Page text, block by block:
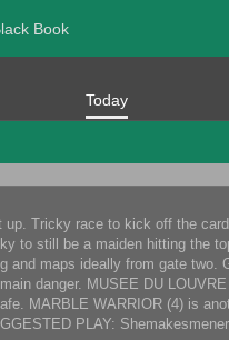
Book
Today
Tricky race to kick off the
to still be a maiden hitting the
maps ideally from gate two.
danger. MUSEE DU
MARBLE WARRIOR (4) is
PLAY: